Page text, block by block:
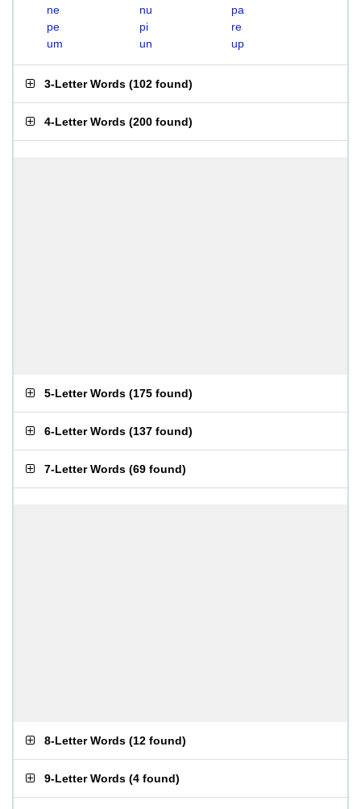
ne
nu
pa
pe
pi
re
um
un up
3-Letter Words (102 found)
4-Letter Words (200 found)
5-Letter Words (175 found)
6-Letter Words (137 found)
7-Letter Words (69 found)
8-Letter Words (12 found)
9-Letter Words (4 found)